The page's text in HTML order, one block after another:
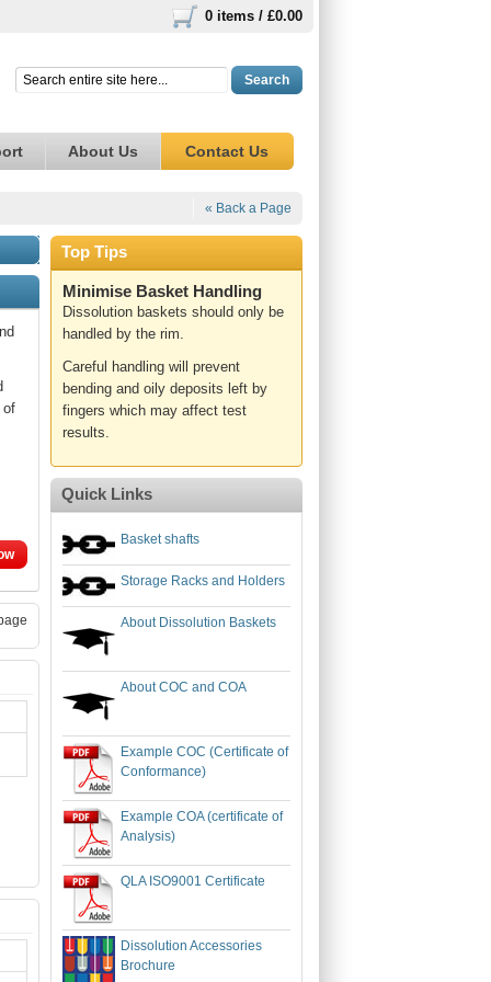
0 items / £0.00
Search
About Us Contact Us
« Back a Page
of
Top Tips
Minimise Basket Handling
Dissolution baskets should only be
handled by the rim.
Careful handling will prevent
bending and oily deposits left by
fingers which may affect test
results.
Quick Links
Basket shafts
Storage Racks and Holders
About Dissolution Baskets
About COC and COA
Example COC (Certificate of
Conformance)
Example COA (certificate of
Analysis)
QLA ISO9001 Certificate
Dissolution Accessories
Brochure